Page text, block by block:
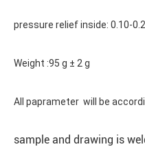
pressure relief inside: 0.10-
Weight :95 g ± 2 g
All paprameter will be
sample and drawing is